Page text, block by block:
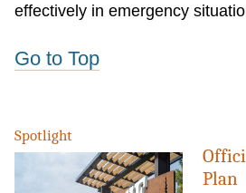
effectively in emergency
Go to Top
Spotlight
Plan